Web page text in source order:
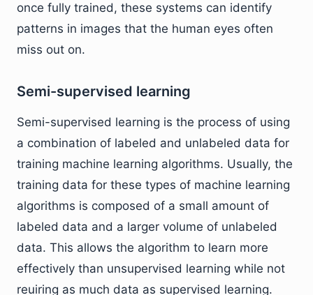
once fully trained, these systems can identify
patterns in images that the human eyes often
miss out on.
Semi-supervised learning
Semi-supervised learning is the process of using
a combination of labeled and unlabeled data for
training machine learning algorithms. Usually, the
training data for these types of machine learning
algorithms is composed of a small amount of
labeled data and a larger volume of unlabeled
data. This allows the algorithm to learn more
effectively than unsupervised learning while not
reuiring as much data as supervised learning.